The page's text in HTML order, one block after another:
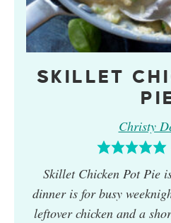
SKILLET
Christy
Skillet Chicken Pot Pie
dinner is for busy
leftover chicken and a